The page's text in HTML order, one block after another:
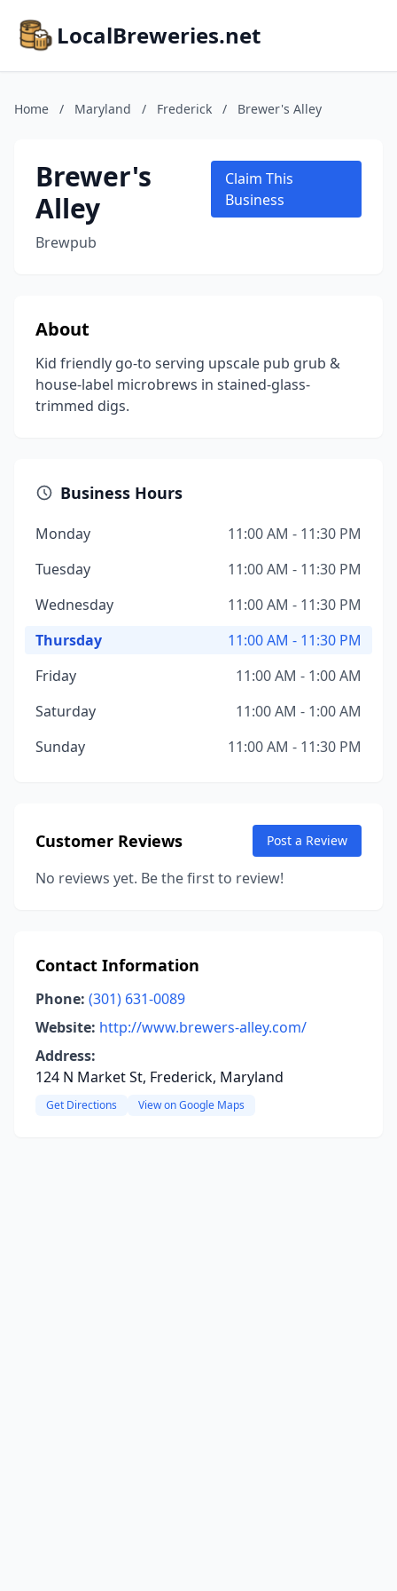
LocalBreweries.net
Home / Maryland / Frederick / Brewer's Alley
Brewer's
Alley
Brewpub
Claim This
Business
About
Kid friendly go-to serving upscale pub grub &
house-label microbrews in stained-glass-
trimmed digs.
Business Hours
Monday
11:00 AM - 11:30 PM
Tuesday
11:00 AM - 11:30 PM
Wednesday
11:00 AM - 11:30 PM
Thursday
11:00 AM - 11:30 PM
Friday
11:00 AM - 1:00 AM
Saturday
11:00 AM - 1:00 AM
Sunday
11:00 AM - 11:30 PM
Customer Reviews Post a Review
No reviews yet. Be the first to review!
Contact Information
Phone: (301) 631-0089
Website: http://www.brewers-alley.com/
Address:
124 N Market St, Frederick, Maryland
Get Directions View on Google Maps